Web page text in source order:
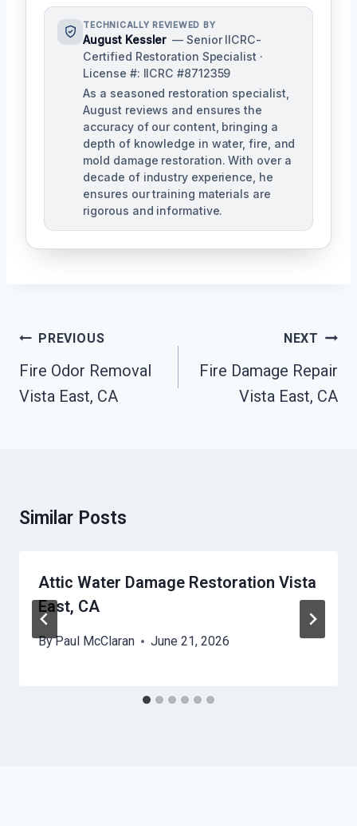
TECHNICALLY REVIEWED BY
August Kessler — Senior IICRC-
Certified Restoration Specialist ·
License #: IICRC #8712359
As a seasoned restoration specialist,
August reviews and ensures the
accuracy of our content, bringing a
depth of knowledge in water, fire, and
mold damage restoration. With over a
decade of industry experience, he
ensures our training materials are
rigorous and informative.
Post
Navigation
PREVIOUS
Fire Odor Removal
Vista East, CA
NEXT
Fire Damage Repair
Vista East, CA
Similar Posts
Attic Water Damage Restoration Vista
East, CA
ByPaul McClaran June 21, 2026